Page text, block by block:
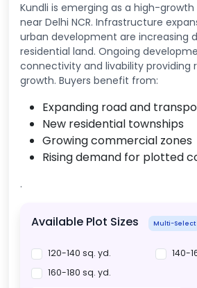
Kundli is emerging as a high-
near Delhi NCR. Infrastructure
urban development are increasing
residential land. Ongoing
connectivity and livability providing
growth. Buyers benefit from:
Expanding road and
New residential townships
Growing commercial zones
Rising demand for plotted
.
Available Plot Sizes Multi-Select
120-140 sq. yd.
140-
160-180 sq. yd.